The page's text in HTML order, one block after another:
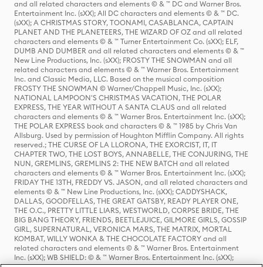
and all related characters and elements © & ™ DC and Warner Bros.
Entertainment Inc. (sXX); All DC characters and elements © & ™ DC.
(sXX); A CHRISTMAS STORY, TOONAMI, CASABLANCA, CAPTAIN
PLANET AND THE PLANETEERS, THE WIZARD OF OZ and all related
characters and elements © & ™ Turner Entertainment Co. (sXX); ELF,
DUMB AND DUMBER and all related characters and elements © & ™
New Line Productions, Inc. (sXX); FROSTY THE SNOWMAN and all
related characters and elements © & ™ Warner Bros. Entertainment
Inc. and Classic Media, LLC. Based on the musical composition
FROSTY THE SNOWMAN © Warner/Chappell Music, Inc. (sXX);
NATIONAL LAMPOON'S CHRISTMAS VACATION, THE POLAR
EXPRESS, THE YEAR WITHOUT A SANTA CLAUS and all related
characters and elements © & ™ Warner Bros. Entertainment Inc. (sXX);
THE POLAR EXPRESS book and characters © & ™ 1985 by Chris Van
Allsburg. Used by permission of Houghton Mifflin Company. All rights
reserved.; THE CURSE OF LA LLORONA, THE EXORCIST, IT, IT
CHAPTER TWO, THE LOST BOYS, ANNABELLE, THE CONJURING, THE
NUN, GREMLINS, GREMLINS 2: THE NEW BATCH and all related
characters and elements © & ™ Warner Bros. Entertainment Inc. (sXX);
FRIDAY THE 13TH, FREDDY VS. JASON, and all related characters and
elements © & ™ New Line Productions, Inc. (sXX); CADDYSHACK,
DALLAS, GOODFELLAS, THE GREAT GATSBY, READY PLAYER ONE,
THE O.C., PRETTY LITTLE LIARS, WESTWORLD, CORPSE BRIDE, THE
BIG BANG THEORY, FRIENDS, BEETLEJUICE, GILMORE GIRLS, GOSSIP
GIRL, SUPERNATURAL, VERONICA MARS, THE MATRIX, MORTAL
KOMBAT, WILLY WONKA & THE CHOCOLATE FACTORY and all
related characters and elements © & ™ Warner Bros. Entertainment
Inc. (sXX); WB SHIELD: © & ™ Warner Bros. Entertainment Inc. (sXX);